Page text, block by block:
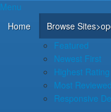
DEVELOPER RESOURCES
Menu
Home
Browse Sites
Featured
Newest First
Highest Rating
Most Reviewed
Responsive